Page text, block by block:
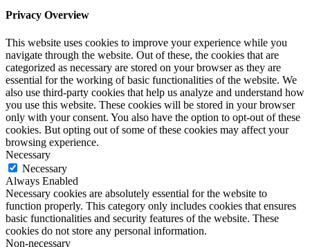
Privacy Overview
This website uses cookies to improve your experience while you
navigate through the website. Out of these, the cookies that are
categorized as necessary are stored on your browser as they are
essential for the working of basic functionalities of the website. We
also use third-party cookies that help us analyze and understand how
you use this website. These cookies will be stored in your browser
only with your consent. You also have the option to opt-out of these
cookies. But opting out of some of these cookies may affect your
browsing experience.
Necessary
Necessary
Always Enabled
Necessary cookies are absolutely essential for the website to
function properly. This category only includes cookies that ensures
basic functionalities and security features of the website. These
cookies do not store any personal information.
Non-necessary